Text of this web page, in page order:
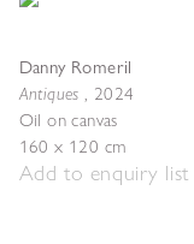
Danny Romeril
Antiques, 2024
Oil on canvas
160 x 120 cm
Add to enquiry list